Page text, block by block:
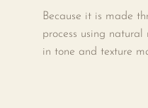
Because it is made
process using
in tone and texture